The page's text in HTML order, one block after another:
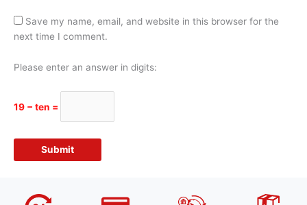
Save my name, email, and website in this browser for the
next time I comment.
Please enter an answer in digits:
19 − ten =